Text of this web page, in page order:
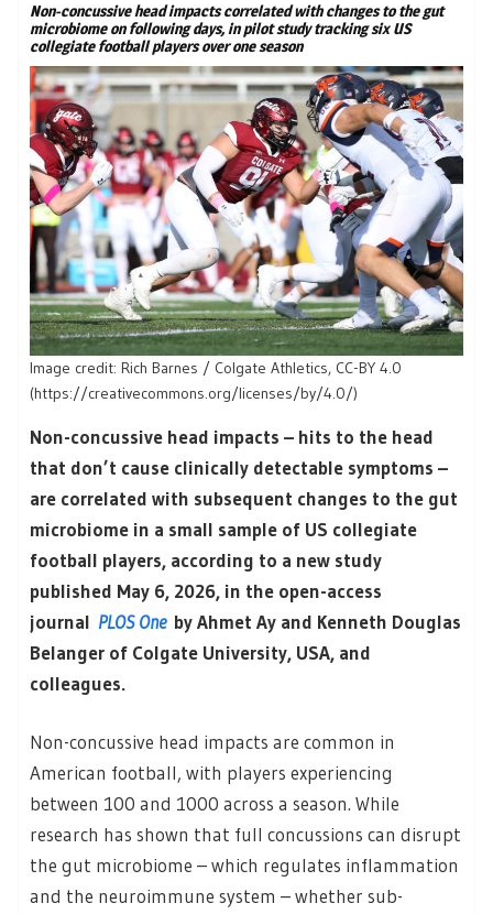
Non-concussive head impacts correlated with changes to the gut
microbiome on following days, in pilot study tracking six US
collegiate football players over one season
Image credit: Rich Barnes / Colgate Athletics, CC-BY 4.0
(https://creativecommons.org/licenses/by/4.0/)
Non-concussive head impacts – hits to the head
that don’t cause clinically detectable symptoms –
are correlated with subsequent changes to the gut
microbiome in a small sample of US collegiate
football players, according to a new study
published May 6, 2026, in the open-access
journal PLOS Oneby Ahmet Ay and Kenneth Douglas
Belanger of Colgate University, USA, and
colleagues.
Non-concussive head impacts are common in
American football, with players experiencing
between 100 and 1000 across a season. While
research has shown that full concussions can disrupt
the gut microbiome – which regulates inflammation
and the neuroimmune system – whether sub-